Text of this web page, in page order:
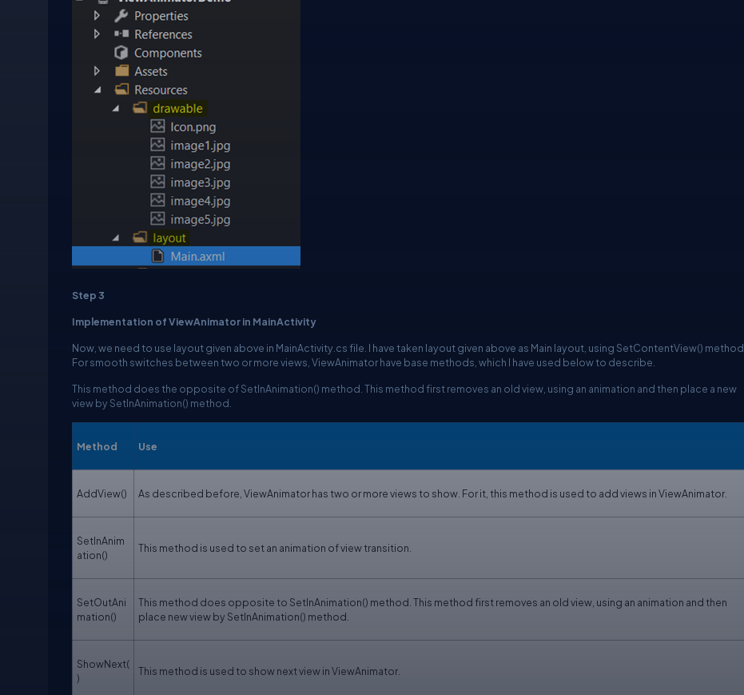
Step 3
Implementation of ViewAnimator in MainActivity
Now, we need to use layout given above in MainActivity.cs file. I have taken layout given above as Main layout, using SetContentView() method.
For smooth switches between two or more views, ViewAnimator have base methods, which I have used below to describe.
This method does the opposite of SetInAnimation() method. This method first removes an old view, using an animation and then place a new
view by SetInAnimation() method.
Method Use
AddView() As described before, ViewAnimator has two or more views to show. For it, this method is used to add views in ViewAnimator.
SetInAnim
ation()
This method is used to set an animation of view transition.
SetOutAni
mation()
This method does opposite to SetInAnimation() method. This method first removes an old view, using an animation and then
place new view by SetInAnimation() method.
ShowNext(
)
This method is used to show next view in ViewAnimator.